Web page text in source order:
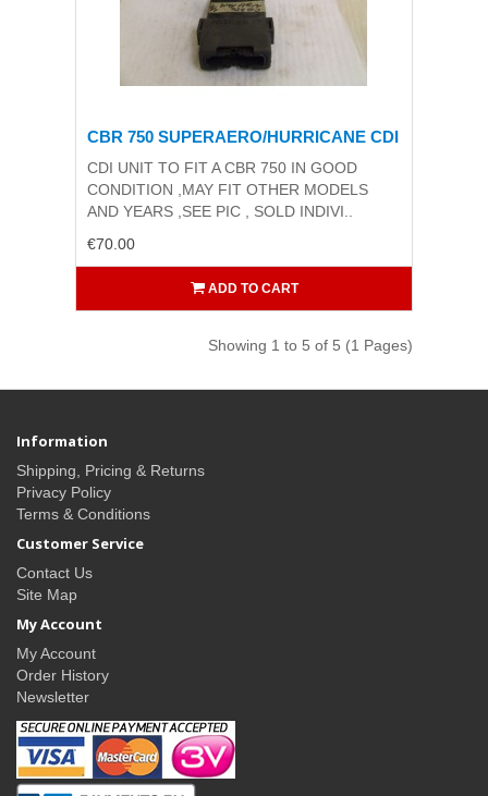
CBR 750 SUPERAERO/HURRICANE CDI
CDI UNIT TO FIT A CBR 750 IN GOOD
CONDITION ,MAY FIT OTHER MODELS
AND YEARS ,SEE PIC , SOLD INDIVI..
€70.00
ADD TO CART
Showing 1 to 5 of 5 (1 Pages)
Information
Shipping, Pricing & Returns
Privacy Policy
Terms & Conditions
Customer Service
Contact Us
Site Map
My Account
My Account
Order History
Newsletter